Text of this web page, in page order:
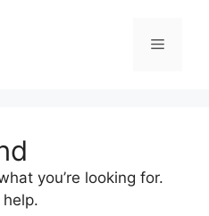
Menu
you’re looking for.